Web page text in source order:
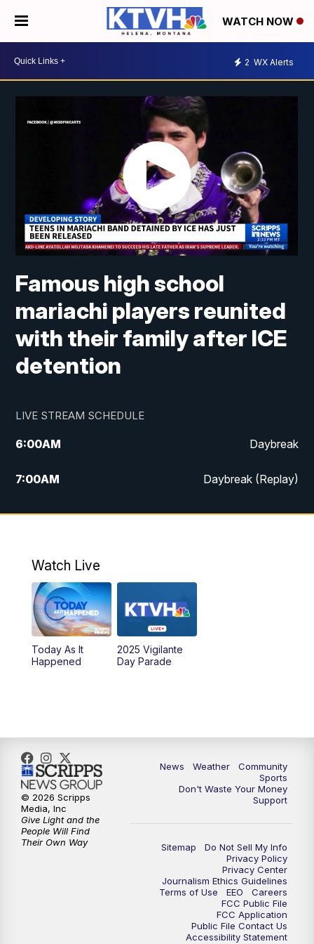
WATCH NOW
2 WX Alerts
Famous high school
mariachi players reunited
with their family after ICE
detention
LIVE STREAM SCHEDULE
6:00AM Daybreak
7:00AM Daybreak (Replay)
5:00PM MTN News at 5:00
6:00PM
6:30PM MTN News at 6:00 (Replay)
10:00PM
Watch Live
Today As It
Happened
2025 Vigilante
Day Parade
News Weather
Community
Sports
Don't Waste Your Money
Support
Sitemap
Do Not Sell My Info
Privacy Policy
Privacy Center
Journalism Ethics Guidelines
Terms of Use
EEO
Careers
FCC Public File
FCC Application
Public File Contact Us
Accessibility Statement
© 2026 Scripps
Media, Inc
Give Light and the
People Will Find
Their Own Way